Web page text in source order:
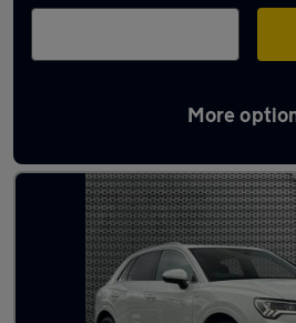
More
Latest used Audi Q3 in